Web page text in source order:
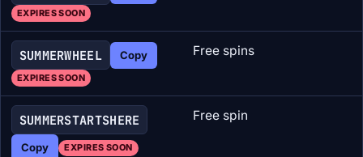
EXPIRES SOON
SUMMERWHEEL Copy
EXPIRES SOON
Free spins
SUMMERSTARTSHERE
Copy EXPIRES SOON
Free spin